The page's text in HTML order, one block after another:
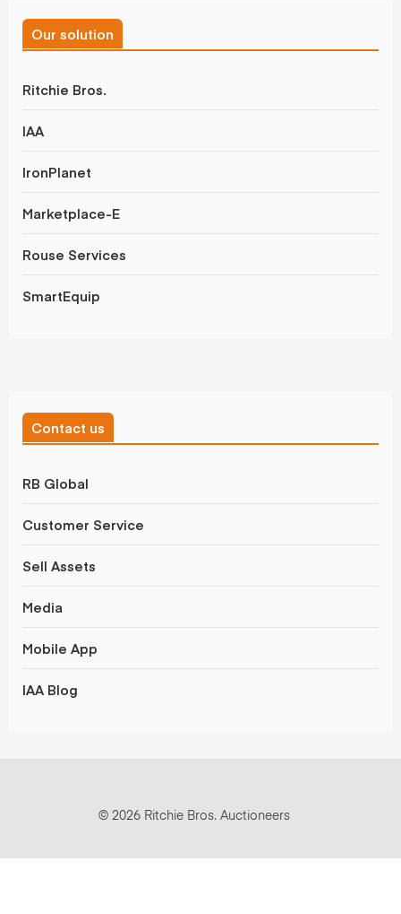
Our solution
Ritchie Bros.
IAA
IronPlanet
Marketplace-E
Rouse Services
SmartEquip
Contact us
RB Global
Customer Service
Sell Assets
Media
Mobile App
IAA Blog
© 2026 Ritchie Bros. Auctioneers